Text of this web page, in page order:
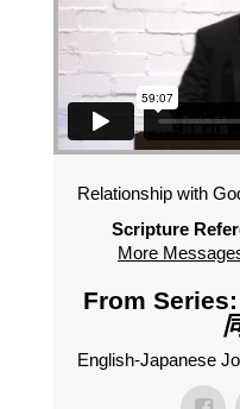
Relationship with
Scripture
More
From
English-Japanese